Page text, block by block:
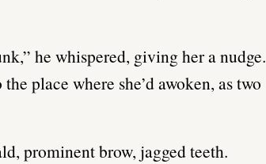
he whispered, giving her a nudge.
place where she’d awoken, as two
prominent brow, jagged teeth.